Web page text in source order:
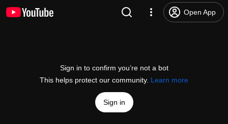
Open App
Sign in to confirm you’re not a bot
This helps protect our community. Learn more
Sign in